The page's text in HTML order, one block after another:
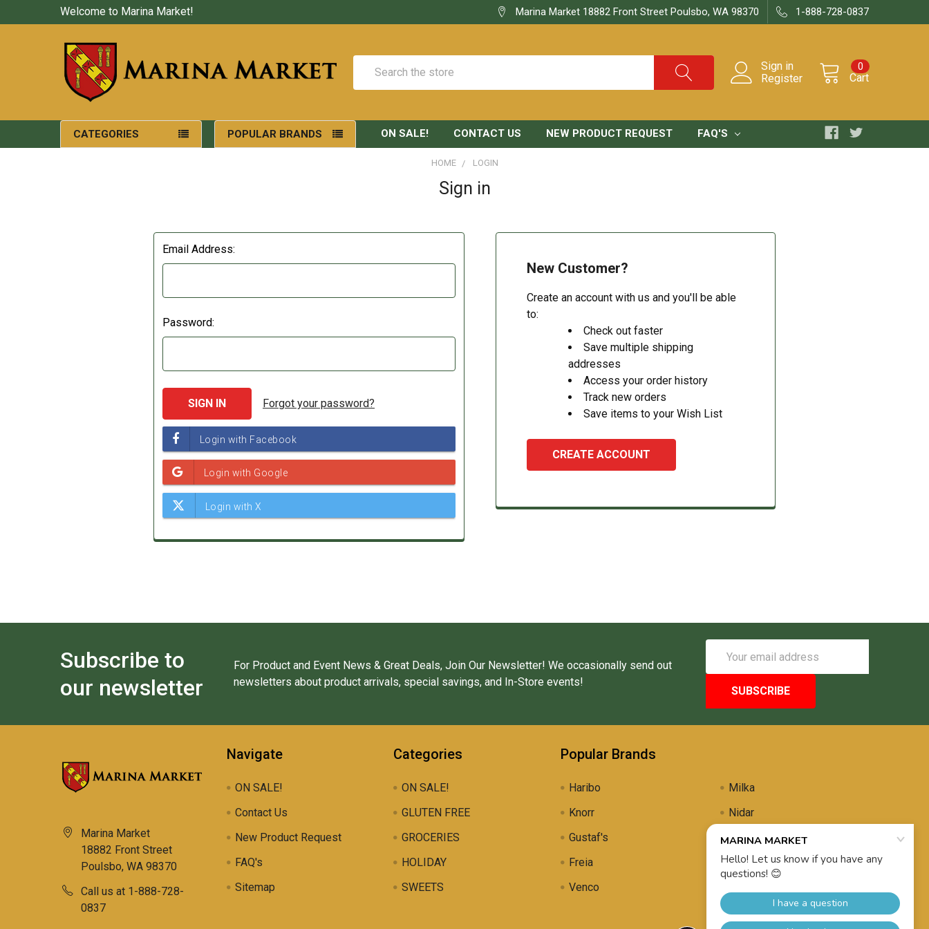
Welcome to Marina Market! Marina Market 18882 Front Street Poulsbo, WA 98370 1-888-728-0837
Sign in
Register
Cart
0
CATEGORIES POPULAR BRANDS ON SALE! CONTACT US NEW PRODUCT REQUEST FAQ'S
HOME LOGIN
Sign in
Email Address:
Password:
Forgot your password?
New Customer?
Create an account with us and you'll be able
to:
Check out faster
Save multiple shipping
addresses
Access your order history
Track new orders
Save items to your Wish List
CREATE ACCOUNT
Subscribe to
our newsletter
For Product and Event News & Great Deals, Join Our Newsletter! We occasionally send out
newsletters about product arrivals, special savings, and In-Store events!
Address
Marina Market
18882 Front Street
Poulsbo, WA 98370
Call us at 1-888-728-
0837
Navigate
ON SALE!
Contact Us
New Product Request
FAQ's
Sitemap
Categories
ON SALE!
GLUTEN FREE
GROCERIES
HOLIDAY
SWEETS
Popular Brands
Haribo
Knorr
Gustaf's
Freia
Venco
Milka
Nidar
Uli's Famous
Propolis Brewing